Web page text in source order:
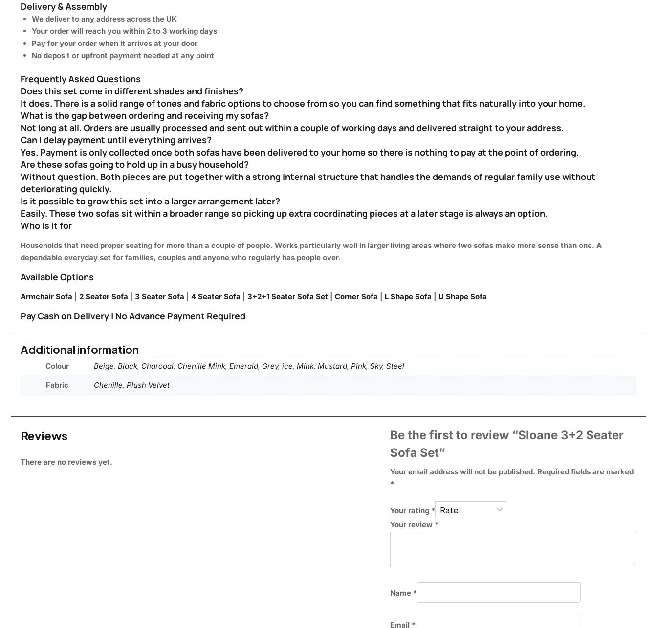
Delivery & Assembly
We deliver to any address across the UK
Your order will reach you within 2 to 3 working days
Pay for your order when it arrives at your door
No deposit or upfront payment needed at any point
Frequently Asked Questions
Does this set come in different shades and finishes?
It does. There is a solid range of tones and fabric options to choose from so you can find something that fits naturally into your home.
What is the gap between ordering and receiving my sofas?
Not long at all. Orders are usually processed and sent out within a couple of working days and delivered straight to your address.
Can I delay payment until everything arrives?
Yes. Payment is only collected once both sofas have been delivered to your home so there is nothing to pay at the point of ordering.
Are these sofas going to hold up in a busy household?
Without question. Both pieces are put together with a strong internal structure that handles the demands of regular family use without
deteriorating quickly.
Is it possible to grow this set into a larger arrangement later?
Easily. These two sofas sit within a broader range so picking up extra coordinating pieces at a later stage is always an option.
Who is it for
Households that need proper seating for more than a couple of people. Works particularly well in larger living areas where two sofas make more sense than one. A
dependable everyday set for families, couples and anyone who regularly has people over.
Available Options
Armchair Sofa 2 Seater Sofa 3 Seater Sofa 4 Seater Sofa 3+2+1 Seater Sofa Set Corner Sofa L Shape Sofa U Shape Sofa
Pay Cash on Delivery | No Advance Payment Required
Additional information
Colour Beige, Black, Charcoal, Chenille Mink, Emerald, Grey, ice, Mink, Mustard, Pink, Sky, Steel
Fabric Chenille, Plush Velvet
Reviews
There are no reviews yet.
Be the first to review “Sloane 3+2 Seater
Sofa Set”
Your email address will not be published. Required fields are marked
*
Your rating *
Your review *
Name *
Email *